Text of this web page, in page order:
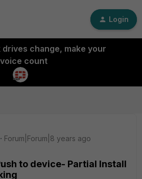
Login
change, make your
voice count
Forum|Forum|8 years ago
to device- Partial Install